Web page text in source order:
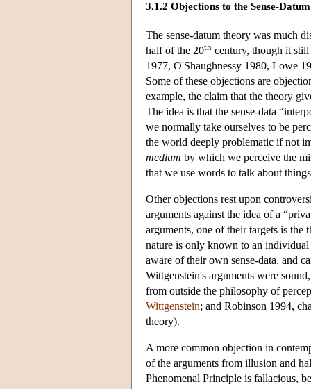
3.1.2 Objections to the Sense-
The sense-datum theory was much
half of the 20th century, though it still
1977, O'Shaughnessy 1980, Lowe
Some of these objections are
example, the claim that the theory
The idea is that the sense-data
we normally take ourselves to be
the world deeply problematic if not
medium by which we perceive the
that we use words to talk about
Other objections rest upon
arguments against the idea of a
arguments, one of their targets is
nature is only known to an individual
aware of their own sense-data, and
Wittgenstein's arguments were
from outside the philosophy of
Wittgenstein; and Robinson 1994,
theory).
A more common objection in
of the arguments from illusion and
Phenomenal Principle is fallacious,